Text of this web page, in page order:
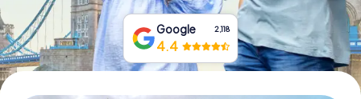
Google 2,118
4.4